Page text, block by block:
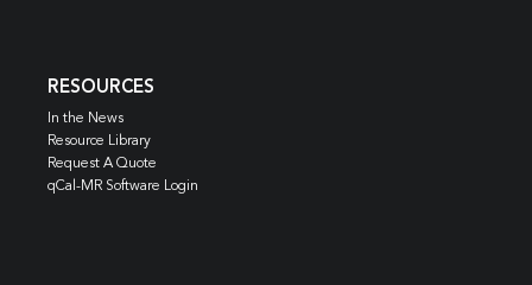
RESOURCES
In the News
Resource Library
Request A Quote
qCal-MR Software Login